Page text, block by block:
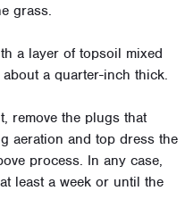
grass.
a layer of topsoil mixed
a quarter-inch thick.
remove the plugs that
aeration and top dress the
process. In any case,
least a week or until the